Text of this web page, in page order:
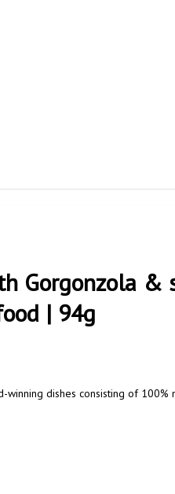
Gorgonzola &
| 94g
dishes consisting of 100%